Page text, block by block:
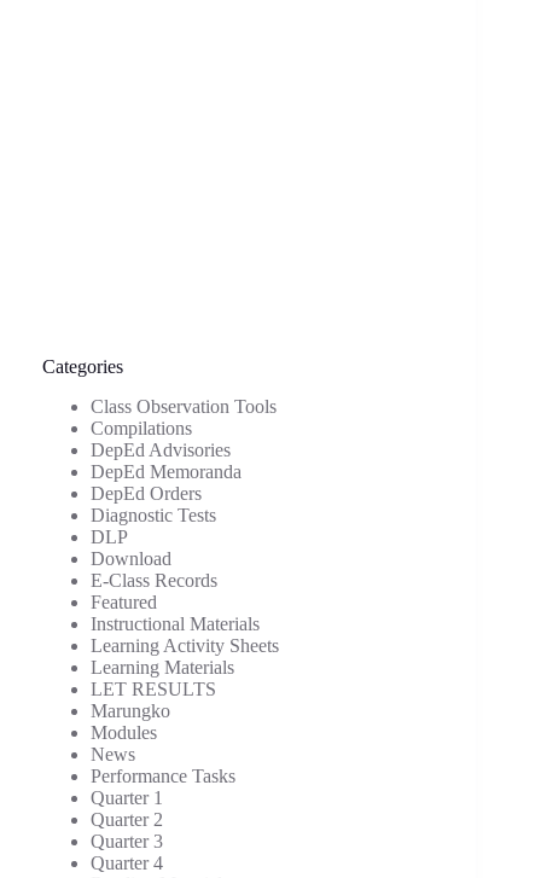
Categories
Class Observation Tools
Compilations
DepEd Advisories
DepEd Memoranda
DepEd Orders
Diagnostic Tests
DLP
Download
E-Class Records
Featured
Instructional Materials
Learning Activity Sheets
Learning Materials
LET RESULTS
Marungko
Modules
News
Performance Tasks
Quarter 1
Quarter 2
Quarter 3
Quarter 4